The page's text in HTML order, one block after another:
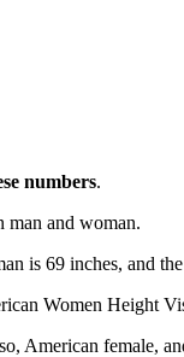
numbers.
man and woman.
is 69 inches, and
American female,